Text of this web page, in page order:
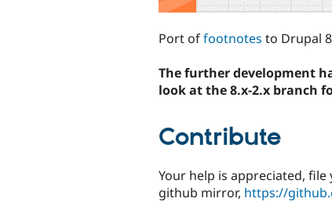
Port offootnotes to Drupal
The further development
look at the 8.x-2.x branch
Contribute
Your help is appreciated,
github mirror, https://